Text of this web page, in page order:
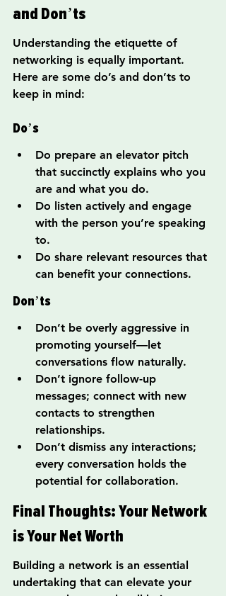
and Don’ts
Understanding the etiquette of
networking is equally important.
Here are some do’s and don’ts to
keep in mind:
Do’s
Do prepare an elevator pitch
that succinctly explains who you
are and what you do.
Do listen actively and engage
with the person you’re speaking
to.
Do share relevant resources that
can benefit your connections.
Don’ts
Don’t be overly aggressive in
promoting yourself—let
conversations flow naturally.
Don’t ignore follow-up
messages; connect with new
contacts to strengthen
relationships.
Don’t dismiss any interactions;
every conversation holds the
potential for collaboration.
Final Thoughts: Your Network
is Your Net Worth
Building a network is an essential
undertaking that can elevate your